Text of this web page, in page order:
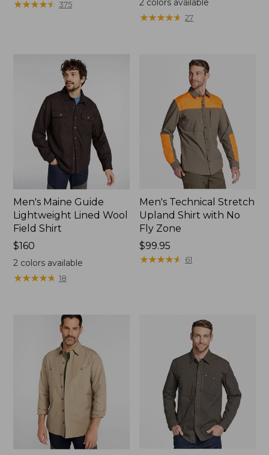
★★★★★
★★★★★ 375 2 colors available
★★★★★
★★★★★ 27
Men's Maine Guide
Lightweight Lined Wool
Field Shirt
Price:
$160
$160
2 colors available
★★★★★
★★★★★ 18
Men's Technical Stretch
Upland Shirt with No
Fly Zone
Price:
$99.95
$99.95
★★★★★
★★★★★ 61